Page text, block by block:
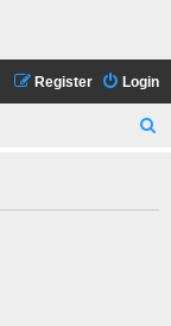
Login
Register